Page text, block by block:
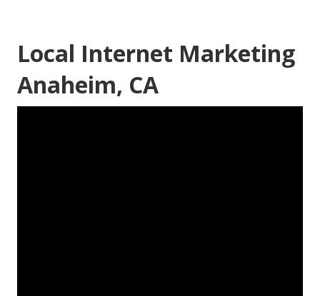
Local Internet Marketing
Anaheim, CA